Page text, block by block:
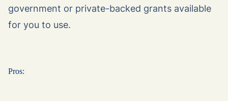
government or private-backed grants available
for you to use.
Pros: